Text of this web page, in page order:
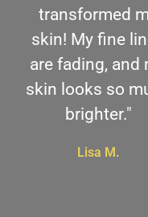
transformed
skin! My fine
are fading, and
skin looks so
brighter."
Lisa M.